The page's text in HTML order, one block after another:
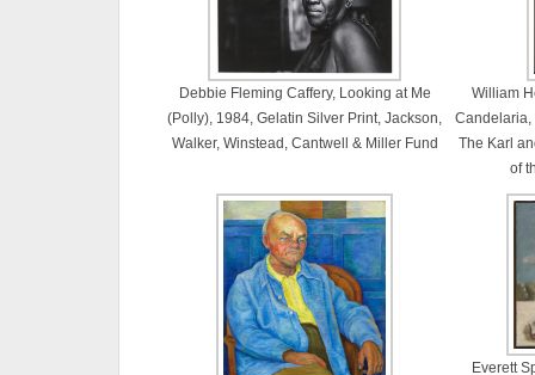
Debbie Fleming Caffery, Looking at Me
(Polly), 1984, Gelatin Silver Print, Jackson,
Walker, Winstead, Cantwell & Miller Fund
William
Candelaria,
The Karl
of
Everett